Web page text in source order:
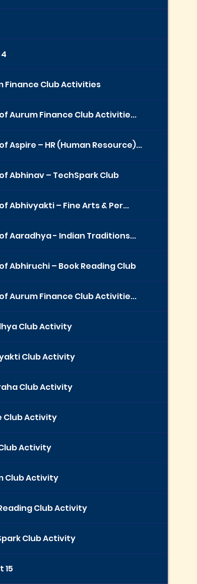
Finance Club Activities
Aurum Finance Club Activitie...
Aspire – HR (Human Resource)...
Abhinav – TechSpark Club
Abhivyakti – Fine Arts & Per...
Aaradhya - Indian Traditions...
Abhiruchi – Book Reading Club
Aurum Finance Club Activitie...
Club Activity
Club Activity
Club Activity
Club Activity
Activity
Club Activity
Club Activity
Club Activity
15